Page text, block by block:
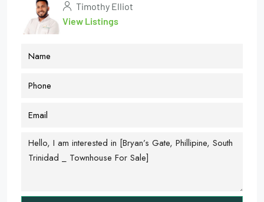
Timothy Elliot
View Listings